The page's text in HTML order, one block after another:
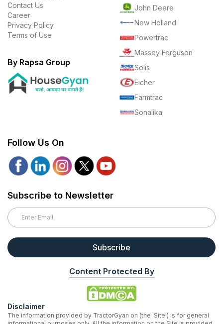
Contact Us
Career
Privacy Policy
Terms of Use
By Rapsa Group
John Deere
New Holland
Powertrac
Massey Ferguson
Solis
Eicher
Farmtrac
Sonalika
Follow Us On
Subscribe to Newsletter
Subscribe
Content Protected By
Disclaimer
The information provided by TractorGyan on (the 'Site') is for general